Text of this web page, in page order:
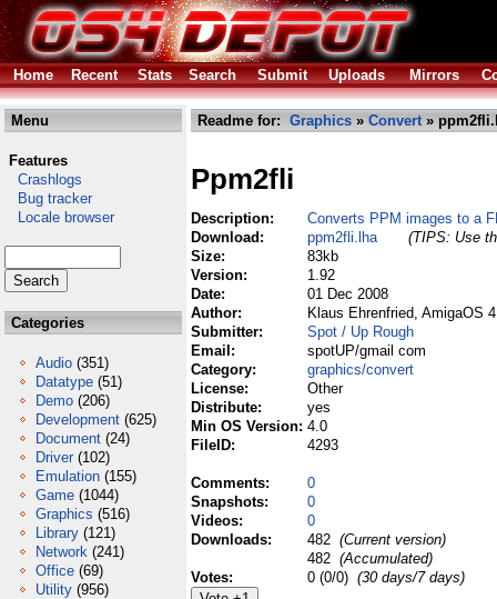
Home Recent Stats Search Submit Uploads Mirrors
Menu
Features
Crashlogs
Bug tracker
Locale browser
Categories
Audio (351)
Datatype (51)
Demo (206)
Development (625)
Document (24)
Driver (102)
Emulation (155)
Game (1044)
Graphics (516)
Library (121)
Network (241)
Office (69)
Utility (956)
Readme for: Graphics » Convert»
Ppm2fli
Description:
Converts PPM images to a
Download:
ppm2fli.lha
(TIPS: Use
Size:
83kb
Version:
1.92
Date:
01 Dec 2008
Author:
Klaus Ehrenfried, AmigaOS
Submitter:
Spot / Up Rough
Email:
spotUP/gmail com
Category:
graphics/convert
License:
Other
Distribute:
yes
Min OS Version: 4.0
FileID:
4293
Comments:
0
Snapshots:
0
Videos:
0
Downloads:
482 (Current version)
482 (Accumulated)
Votes:
0 (0/0) (30 days/7 days)